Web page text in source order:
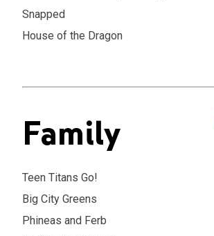
Snapped
House of the Dragon
Family
Teen Titans Go!
Big City Greens
Phineas and Ferb